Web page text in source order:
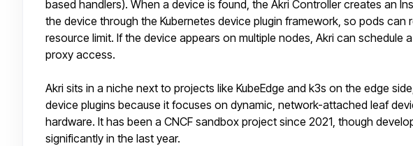
based handlers). When a device is found, the Akri Controller creates an
the device through the Kubernetes device plugin framework, so pods can
resource limit. If the device appears on multiple nodes, Akri can schedule
proxy access.
Akri sits in a niche next to projects like KubeEdge and k3s on the edge
device plugins because it focuses on dynamic, network-attached leaf
hardware. It has been a CNCF sandbox project since 2021, though
significantly in the last year.